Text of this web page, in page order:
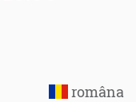
româna